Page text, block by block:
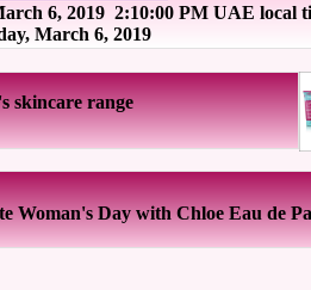
6, 2019 2:10:00 PM UAE local
March 6, 2019
skincare range
Woman's Day with Chloe Eau de